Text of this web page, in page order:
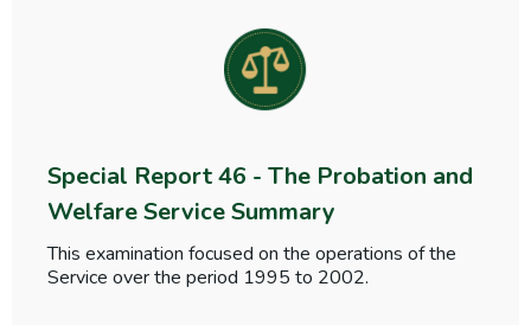
Special Report 46 - The Probation and
Welfare Service Summary
This examination focused on the operations of the
Service over the period 1995 to 2002.